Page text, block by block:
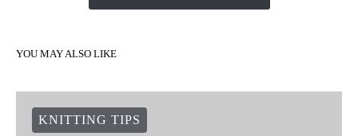
YOU MAY ALSO LIKE
KNITTING TIPS